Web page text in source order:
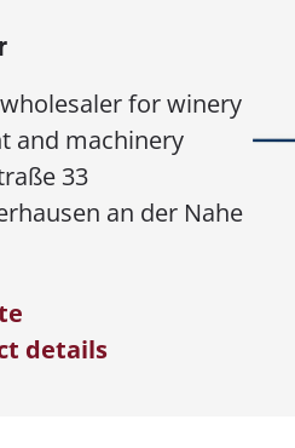
for winery
and machinery
33
an der Nahe
details